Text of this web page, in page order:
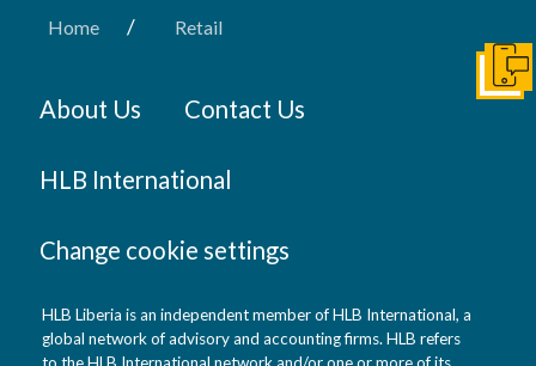
Home / Retail
About Us Contact Us
HLB International
Change cookie settings
HLB Liberia is an independent member of HLB International, a
global network of advisory and accounting firms. HLB refers
Get